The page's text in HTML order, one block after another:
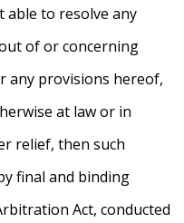
able to resolve any
of or concerning
any provisions hereof,
at law or in
relief, then such
final and binding
Act, conducted